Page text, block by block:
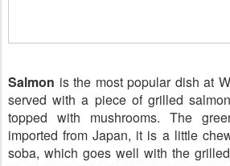
Salmon is the most popular dish at
served with a piece of grilled
topped with mushrooms. The
imported from Japan, it is a little
soba, which goes well with the